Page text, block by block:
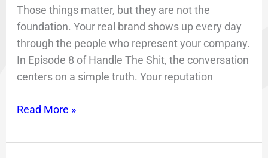
Those things matter, but they are not the
foundation. Your real brand shows up every day
through the people who represent your company.
In Episode 8 of Handle The Shit, the conversation
centers on a simple truth. Your reputation
Read More »